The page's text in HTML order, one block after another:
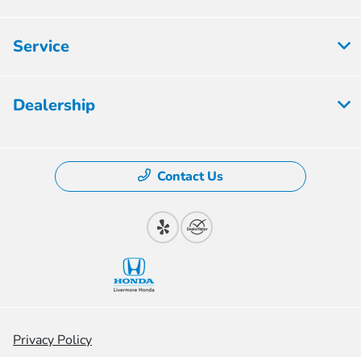
Service
Dealership
Contact Us
Privacy Policy